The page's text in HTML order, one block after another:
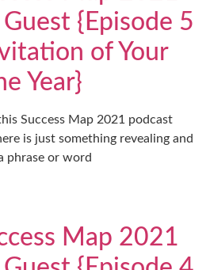
{Episode 5
of Your
Year}
Success Map 2021 podcast
is just something revealing and
phrase or word
Map 2021